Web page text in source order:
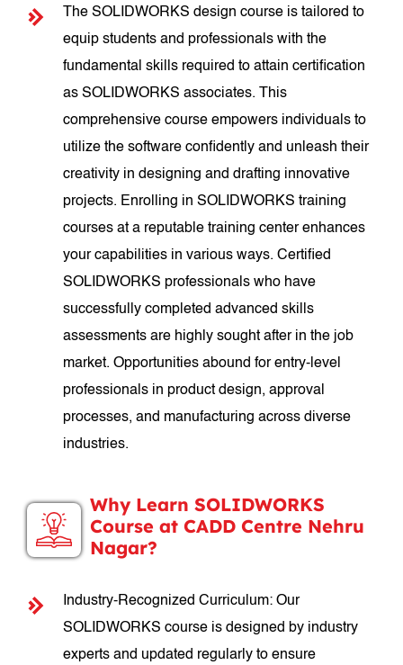
The SOLIDWORKS design course is tailored to
equip students and professionals with the
fundamental skills required to attain certification
as SOLIDWORKS associates. This
comprehensive course empowers individuals to
utilize the software confidently and unleash their
creativity in designing and drafting innovative
projects. Enrolling in SOLIDWORKS training
courses at a reputable training center enhances
your capabilities in various ways. Certified
SOLIDWORKS professionals who have
successfully completed advanced skills
assessments are highly sought after in the job
market. Opportunities abound for entry-level
professionals in product design, approval
processes, and manufacturing across diverse
industries.
Why Learn SOLIDWORKS
Course at CADD Centre Nehru
Nagar?
Industry-Recognized Curriculum: Our
SOLIDWORKS course is designed by industry
experts and updated regularly to ensure